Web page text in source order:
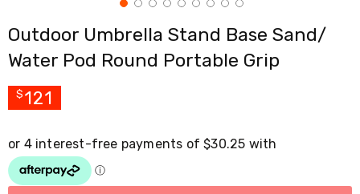
Rowing
Machines
Gymnastics
Yoga
Pilates
Track
Mats
Yoga
Outdoor Umbrella Stand Base Sand/
Water Pod Round Portable Grip
$ 121